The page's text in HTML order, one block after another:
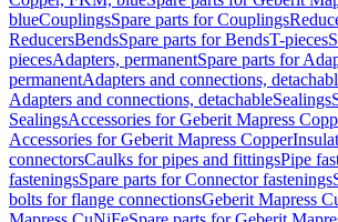
blueCouplingsSpare parts for Couplings
ReducersBendsSpare parts for BendsT-pieces
piecesAdapters, permanentSpare parts for
permanentAdapters and connections,
Adapters and connections, detachableSealings
SealingsAccessories for Geberit Mapress
Accessories for Geberit Mapress Copper
connectorsCaulks for pipes and fittingsPipe
fasteningsSpare parts for Connector fastenings
bolts for flange connectionsGeberit Mapress